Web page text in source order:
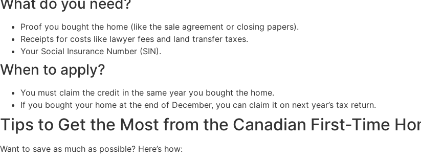
Proof you bought the home (like the sale agreement or closing papers).
Receipts for costs like lawyer fees and land transfer taxes.
Your Social Insurance Number (SIN).
When to apply?
You must claim the credit in the same year you bought the home.
If you bought your home at the end of December, you can claim it on next year’s tax return.
Tips to Get the Most from the Canadian First-Time
Want to save as much as possible? Here’s how: